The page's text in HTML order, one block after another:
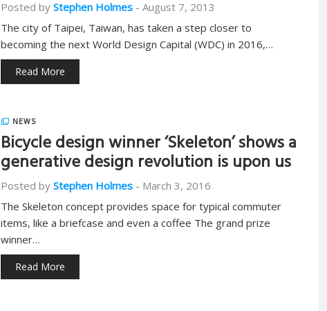
Posted by Stephen Holmes - August 7, 2013
The city of Taipei, Taiwan, has taken a step closer to
becoming the next World Design Capital (WDC) in 2016,…
Read More
NEWS
Bicycle design winner ‘Skeleton’ shows a
generative design revolution is upon us
Posted by Stephen Holmes - March 3, 2016
The Skeleton concept provides space for typical commuter
items, like a briefcase and even a coffee The grand prize
winner…
Read More